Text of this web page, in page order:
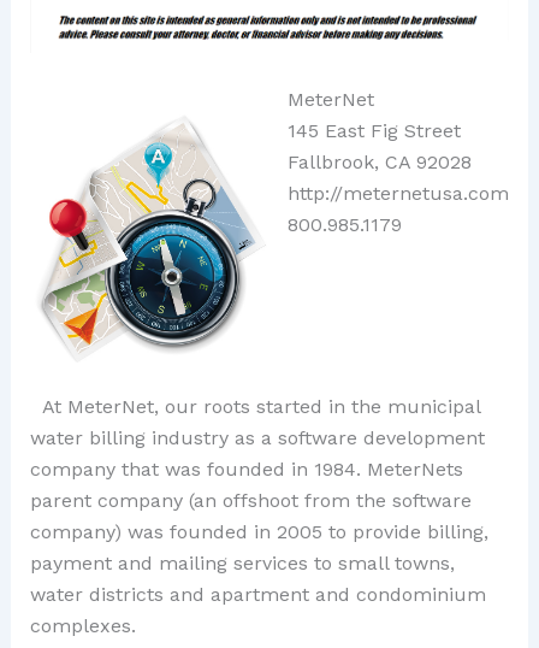
MeterNet
145 East Fig Street
Fallbrook, CA 92028
http://meternetusa.com
800.985.1179
At MeterNet, our roots started in the municipal
water billing industry as a software development
company that was founded in 1984. MeterNets
parent company (an offshoot from the software
company) was founded in 2005 to provide billing,
payment and mailing services to small towns,
water districts and apartment and condominium
complexes.